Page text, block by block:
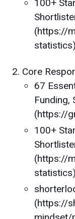
100+
(https://
statistics)
Core
67
Funding,
(https://
100+
(https://
statistics)
(https://